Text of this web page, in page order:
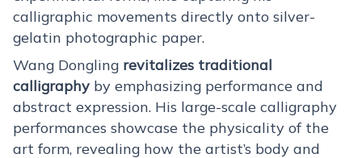
calligraphic movements directly onto silver-
gelatin photographic paper.
Wang Dongling revitalizes traditional
calligraphy by emphasizing performance and
abstract expression. His large-scale calligraphy
performances showcase the physicality of the
art form, revealing how the artist’s body and